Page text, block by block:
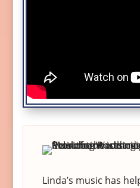
Linda’s music has